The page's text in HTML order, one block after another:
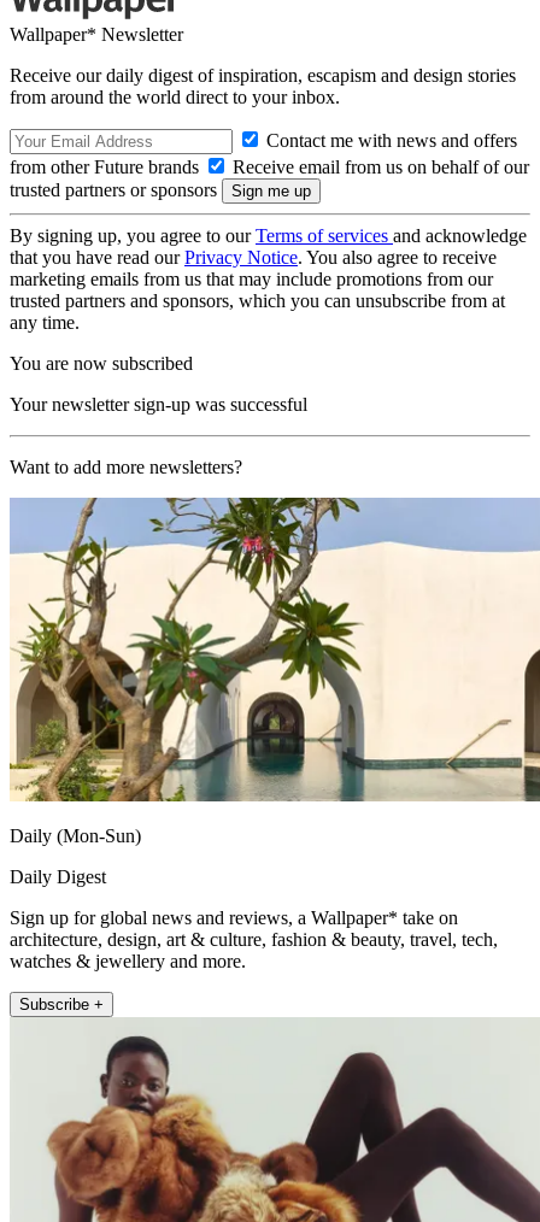
Wallpaper* Newsletter
Receive our daily digest of inspiration, escapism and design stories
from around the world direct to your inbox.
Contact me with news and offers
from other Future brands
Receive email from us on behalf of our
trusted partners or sponsors
By signing up, you agree to ourTerms of services and acknowledge
that you have read ourPrivacy Notice. You also agree to receive
marketing emails from us that may include promotions from our
trusted partners and sponsors, which you can unsubscribe from at
any time.
You are now subscribed
Your newsletter sign-up was successful
Want to add more newsletters?
Daily (Mon-Sun)
Daily Digest
Sign up for global news and reviews, a Wallpaper* take on
architecture, design, art & culture, fashion & beauty, travel, tech,
watches & jewellery and more.
Subscribe +